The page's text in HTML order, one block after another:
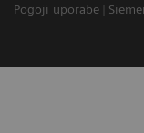
Pogoji uporabe